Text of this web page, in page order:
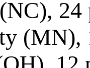
(MN),